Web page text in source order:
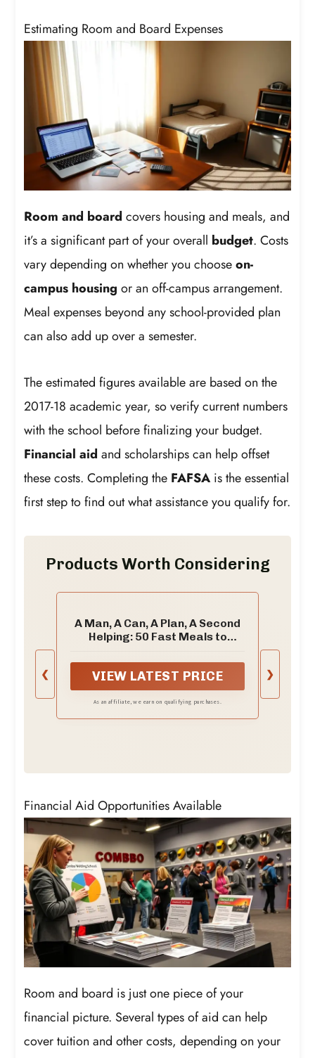
Estimating Room and Board Expenses
Room and board covers housing and meals, and
it’s a significant part of your overall budget. Costs
vary depending on whether you chooseon-
campus housing or an off-campus arrangement.
Meal expenses beyond any school-provided plan
can also add up over a semester.
The estimated figures available are based on the
2017-18 academic year, so verify current numbers
with the school before finalizing your budget.
Financial aid and scholarships can help offset
these costs. Completing the FAFSA is the essential
first step to find out what assistance you qualify for.
Products Worth Considering
❮
A Man, A Can, A Plan, A Second
Helping: 50 Fast Meals to
A Cookbook
VIEW LATEST PRICE
As an affiliate, we earn on qualifying purchases.
❯
Financial Aid Opportunities Available
Room and board is just one piece of your
financial picture. Several types of aid can help
cover tuition and other costs, depending on your